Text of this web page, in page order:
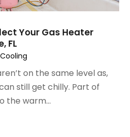
Your Gas Heater
FL
on the same level as,
still get chilly. Part of
the warm...